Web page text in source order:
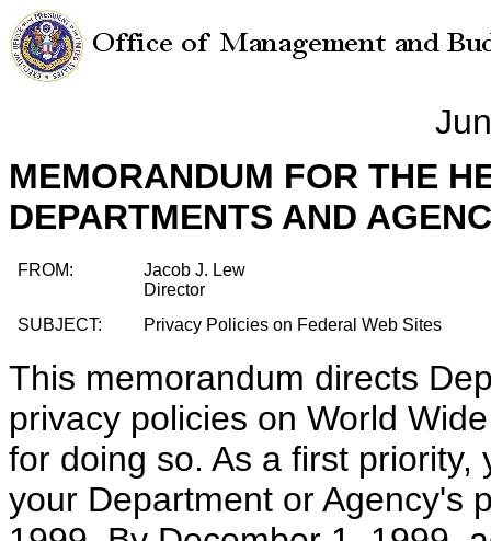
MEMORANDUM FOR THE
DEPARTMENTS AND
FROM:
Jacob J. Lew
Director
SUBJECT:
Privacy Policies on Federal Web Sites
This memorandum directs
privacy policies on World
for doing so. As a first
your Department or Agency's